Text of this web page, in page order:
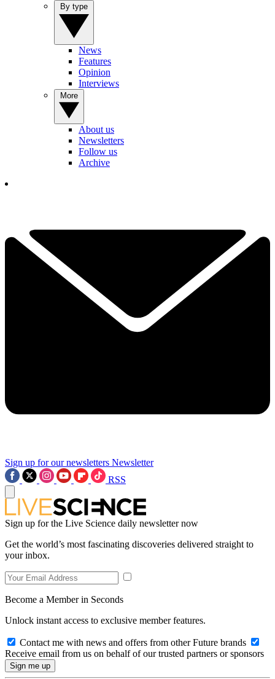
News
Features
Opinion
Interviews
About us
Newsletters
Follow us
Archive
Sign up for our newsletters Newsletter
RSS
Sign up for the Live Science daily newsletter now
Get the world’s most fascinating discoveries delivered straight to
your inbox.
Become a Member in Seconds
Unlock instant access to exclusive member features.
Contact me with news and offers from other Future brands
Receive email from us on behalf of our trusted partners or sponsors